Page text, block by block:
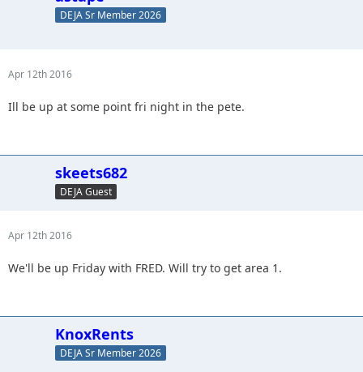
DEJA Sr Member 2026
Apr 12th 2016
Ill be up at some point fri night in the pete.
skeets682
DEJA Guest
Apr 12th 2016
We'll be up Friday with FRED. Will try to get area 1.
KnoxRents
DEJA Sr Member 2026